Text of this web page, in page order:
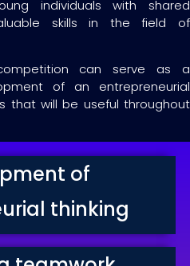
individuals with shared
skills in the field of
can serve as a
of an entrepreneurial
that will be useful throughout
of
thinking